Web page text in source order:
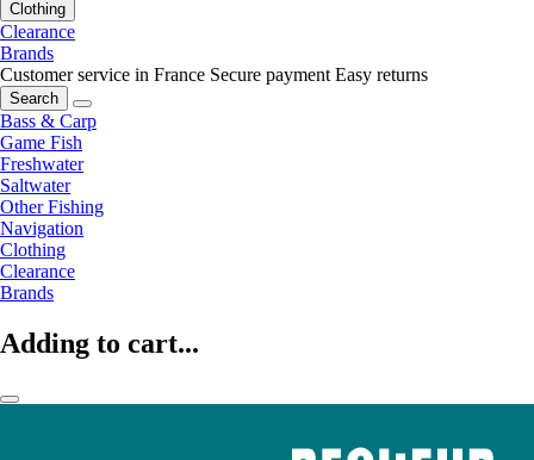
Clothing
Clearance
Brands
Customer service in France Secure payment Easy returns
Search
Bass & Carp
Game Fish
Freshwater
Saltwater
Other Fishing
Navigation
Clothing
Clearance
Brands
Adding to cart...